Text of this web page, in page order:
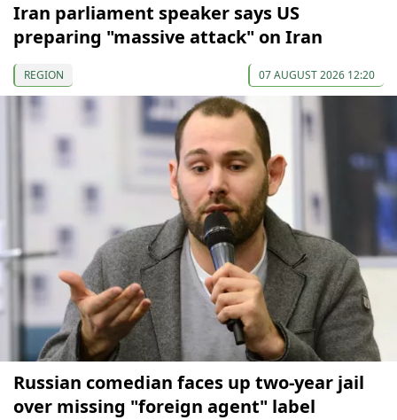
Iran parliament speaker says US
preparing "massive attack" on Iran
REGION 07 AUGUST 2026 12:20
Russian comedian faces up two-year jail
over missing "foreign agent" label